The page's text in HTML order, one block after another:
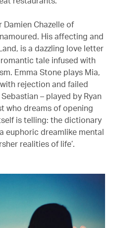
Chazelle of
His affecting and
is a dazzling love letter
tale infused with
Emma Stone plays Mia,
rejection and failed
– played by Ryan
who dreams of opening
is telling: the dictionary
euphoric dreamlike mental
realities of life’.